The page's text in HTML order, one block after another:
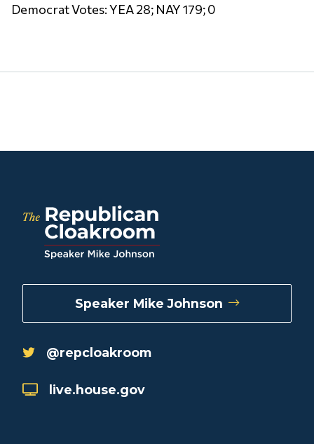
Democrat Votes: YEA 28; NAY 179; 0
Speaker Mike Johnson
@repcloakroom
live.house.gov